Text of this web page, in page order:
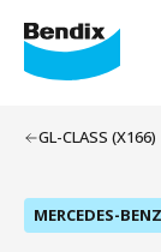
GL-CLASS (X166)
MERCEDES-BENZ